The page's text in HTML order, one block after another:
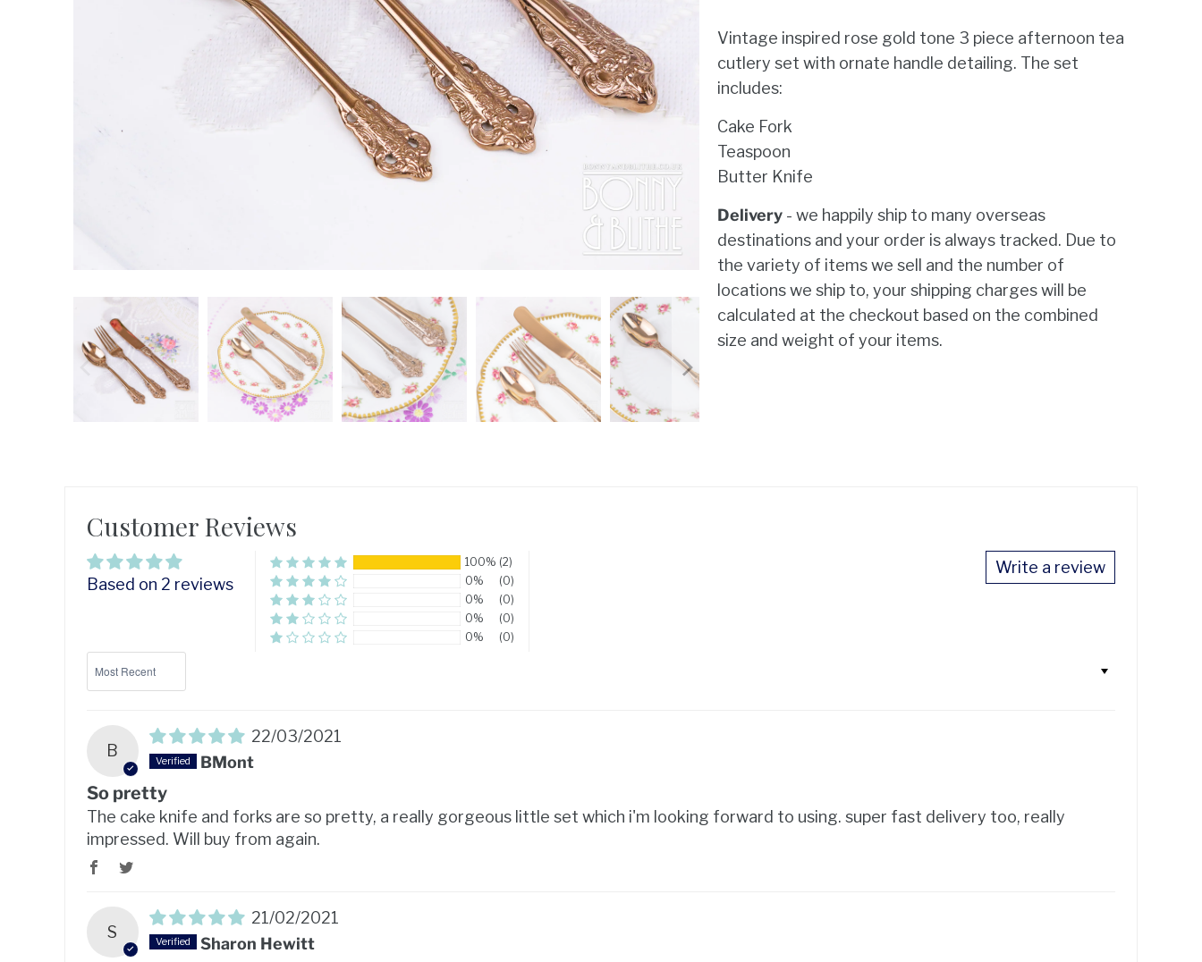
Vintage inspired rose gold tone 3 piece afternoon tea
cutlery set with ornate handle detailing. The set
includes:
Cake Fork
Teaspoon
Butter Knife
Delivery - we happily ship to many overseas
destinations and your order is always tracked. Due to
the variety of items we sell and the number of
locations we ship to, your shipping charges will be
calculated at the checkout based on the combined
size and weight of your items.
Customer Reviews
Based on 2 reviews
Write a review
100% (2)
0%
(0)
0%
(0)
0%
(0)
0%
(0)
B
22/03/2021
BMont
So pretty
The cake knife and forks are so pretty, a really gorgeous little set which i'm looking forward to using. super fast delivery too, really
impressed. Will buy from again.
S
21/02/2021
Sharon Hewitt